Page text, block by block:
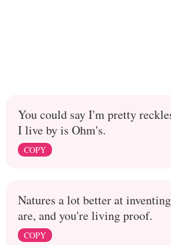
You could say I'm pretty
I live by is Ohm's.
COPY
Natures a lot better at
are, and you're living proof.
COPY